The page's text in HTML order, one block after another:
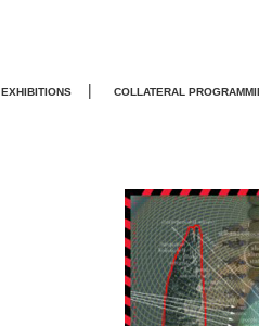
EXHIBITIONS | COLLATERAL